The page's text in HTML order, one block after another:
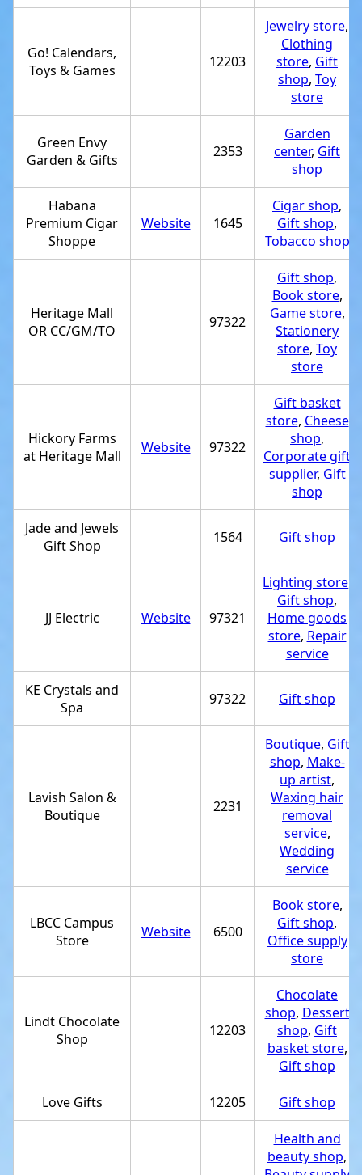
Go! Calendars,
Toys & Games
12203
Jewelry store,
Clothing
store, Gift
shop, Toy
store
Green Envy
Garden & Gifts
2353
Garden
center, Gift
shop
Habana
Premium Cigar
Shoppe
Website 1645
Cigar shop,
Gift shop,
Tobacco shop
Heritage Mall
OR CC/GM/TO
97322
Gift shop,
Book store,
Game store,
Stationery
store, Toy
store
Hickory Farms
at Heritage Mall
Website 97322
Gift basket
store, Cheese
shop,
Corporate gift
supplier, Gift
shop
Jade and Jewels
Gift Shop
1564 Gift shop
JJ Electric Website 97321
Lighting store
Gift shop,
Home goods
store, Repair
service
KE Crystals and
Spa
97322 Gift shop
Lavish Salon &
Boutique
2231
Boutique, Gift
shop, Make-
up artist,
Waxing hair
removal
service,
Wedding
service
LBCC Campus
Store
Website 6500
Book store,
Gift shop,
Office supply
store
Lindt Chocolate
Shop
12203
Chocolate
shop, Dessert
shop, Gift
basket store,
Gift shop
Love Gifts 12205 Gift shop
Health and
beauty shop,